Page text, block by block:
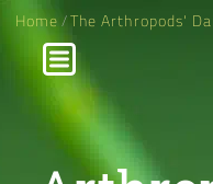
Home/The Arthropods'